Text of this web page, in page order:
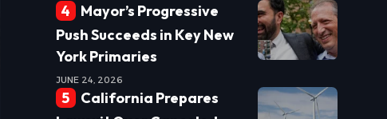
Mayor’s Progressive
Push Succeeds in Key New
York Primaries
JUNE 24, 2026
California Prepares